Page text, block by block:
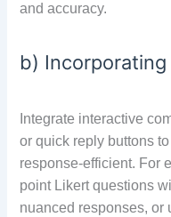
and accuracy.
b)
Integrate interactive
or quick reply buttons
response-efficient. For
point Likert questions
nuanced responses, or